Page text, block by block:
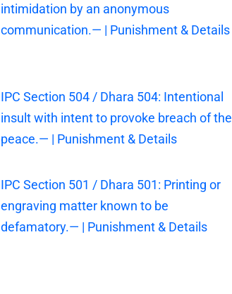
intimidation by an anonymous
communication.— | Punishment & Details
IPC Section 504 / Dhara 504: Intentional
insult with intent to provoke breach of the
peace.— | Punishment & Details
IPC Section 501 / Dhara 501: Printing or
engraving matter known to be
defamatory.— | Punishment & Details